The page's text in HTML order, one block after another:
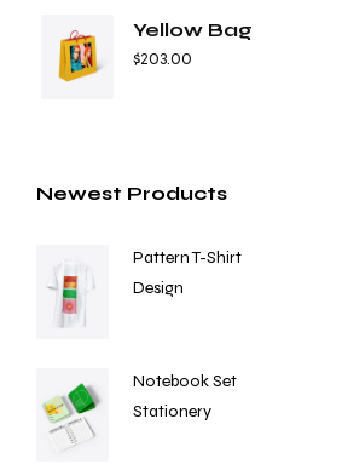
Yellow Bag
$203.00
Newest Products
Pattern T-Shirt
Design
Notebook Set
Stationery